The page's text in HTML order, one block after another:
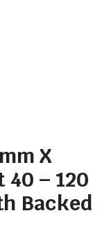
X
40 – 120
Backed